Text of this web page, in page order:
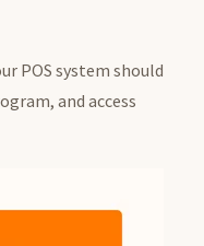
POS system should
and access